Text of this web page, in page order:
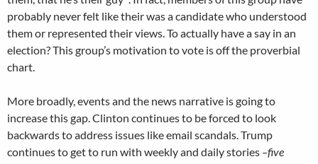
probably never felt like their was a candidate who understood
them or represented their views. To actually have a say in an
election? This group’s motivation to vote is off the proverbial
chart.
More broadly, events and the news narrative is going to
increase this gap. Clinton continues to be forced to look
backwards to address issues like email scandals. Trump
continues to get to run with weekly and daily stories –five